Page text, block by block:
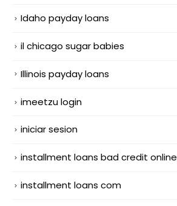
Idaho payday loans
il chicago sugar babies
Illinois payday loans
imeetzu login
iniciar sesion
installment loans bad credit online
installment loans com